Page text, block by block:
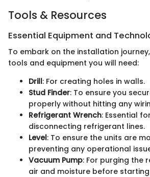
Tools & Resources
Essential Equipment and
To embark on the installation
tools and equipment you will need:
Drill: For creating holes in walls.
Stud Finder: To ensure you
properly without hitting any
Refrigerant Wrench: Essential
disconnecting refrigerant lines.
Level: To ensure the units are
preventing any operational
Vacuum Pump: For purging the
air and moisture before